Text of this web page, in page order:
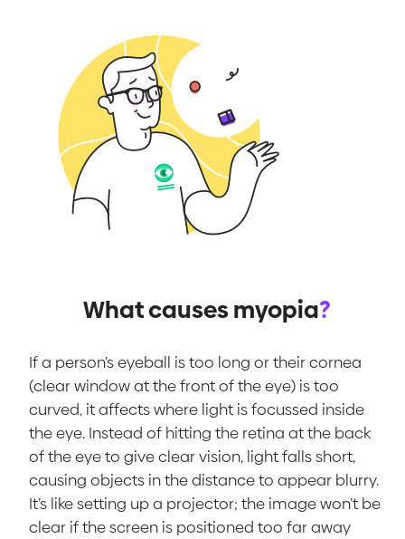
What causes myopia?
If a person’s eyeball is too long or their cornea
(clear window at the front of the eye) is too
curved, it affects where light is focussed inside
the eye. Instead of hitting the retina at the back
of the eye to give clear vision, light falls short,
causing objects in the distance to appear blurry.
It’s like setting up a projector; the image won’t be
clear if the screen is positioned too far away